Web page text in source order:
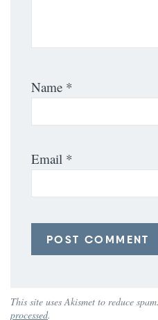
Name *
Email *
This site uses Akismet to reduce spam.
processed.